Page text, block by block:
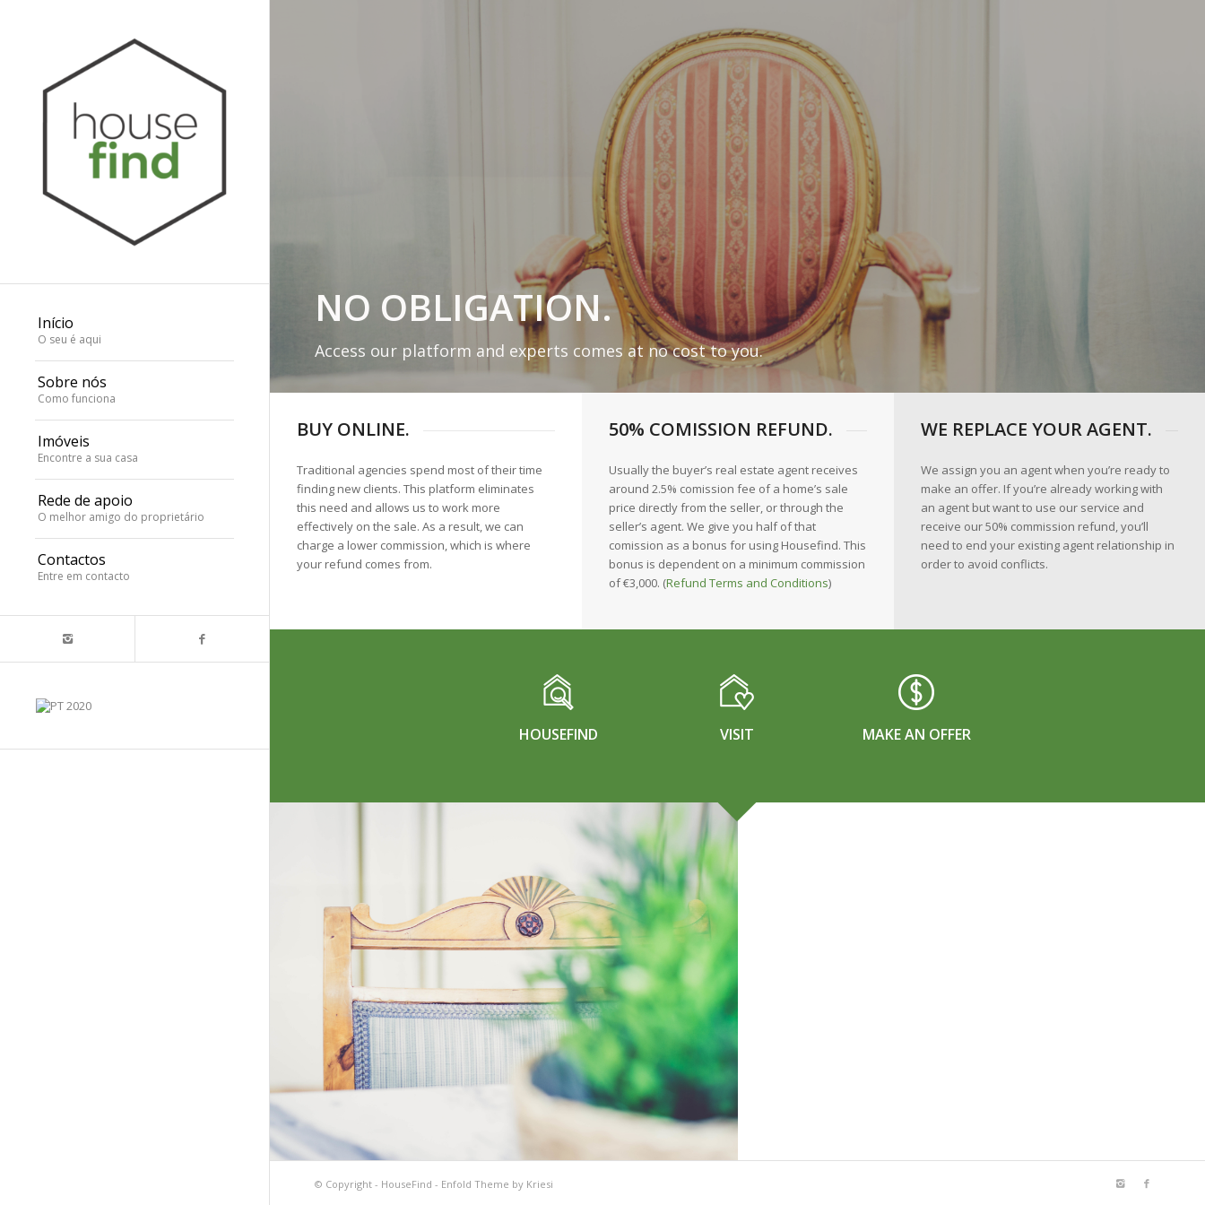
Início
O seu é aqui
Sobre nós
Como funciona
Imóveis
Encontre a sua casa
Rede de apoio
O melhor amigo do proprietário
Contactos
Entre em contacto
NO OBLIGATION.
Access our platform and experts comes at no cost to you.
BUY ONLINE.
Traditional agencies spend most of their time
finding new clients. This platform eliminates
this need and allows us to work more
effectively on the sale. As a result, we can
charge a lower commission, which is where
your refund comes from.
50% COMISSION REFUND.
Usually the buyer’s real estate agent receives
around 2.5% comission fee of a home’s sale
price directly from the seller, or through the
seller’s agent. We give you half of that
comission as a bonus for using Housefind. This
bonus is dependent on a minimum commission
of €3,000. (Refund Terms and Conditions)
WE REPLACE YOUR AGENT.
We assign you an agent when you’re ready to
make an offer. If you’re already working with
an agent but want to use our service and
receive our 50% commission refund, you’ll
need to end your existing agent relationship in
order to avoid conflicts.
HOUSEFIND VISIT MAKE AN OFFER
© Copyright - HouseFind - Enfold Theme by Kriesi